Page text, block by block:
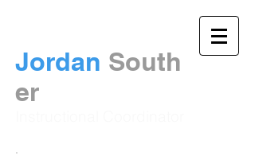
Jordan South
er​